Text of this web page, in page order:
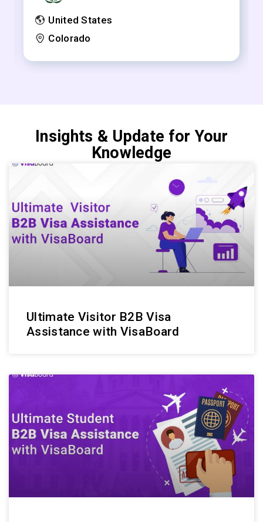
United States
Colorado
Insights & Update for Your
Knowledge
Ultimate Visitor B2B Visa
Assistance with VisaBoard